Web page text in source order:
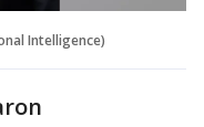
Intelligence)